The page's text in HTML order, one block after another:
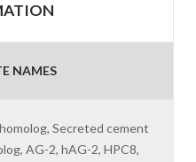
NAMES
Secreted cement
AG-2, hAG-2, HPC8,